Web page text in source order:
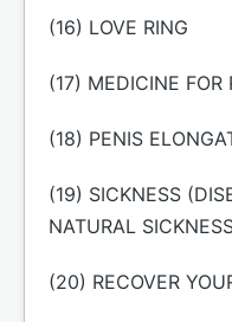
(16) LOVE RING
(17) MEDICINE FOR
(18) PENIS
(19) SICKNESS
NATURAL
(20) RECOVER